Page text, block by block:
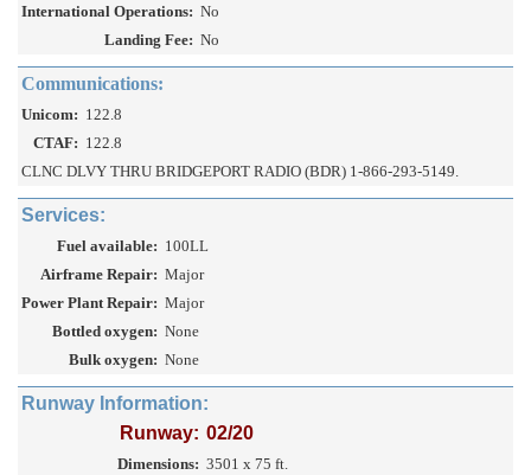
International Operations: No
Landing Fee: No
Communications:
Unicom: 122.8
CTAF: 122.8
CLNC DLVY THRU BRIDGEPORT RADIO (BDR) 1-866-293-5149.
Services:
Fuel available: 100LL
Airframe Repair: Major
Power Plant Repair: Major
Bottled oxygen: None
Bulk oxygen: None
Runway Information:
Runway: 02/20
Dimensions: 3501 x 75 ft.